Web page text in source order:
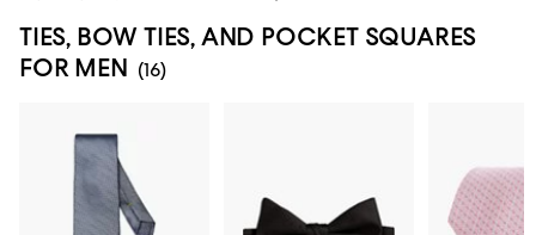
TIES, BOW TIES, AND POCKET SQUARES
FOR MEN (16)